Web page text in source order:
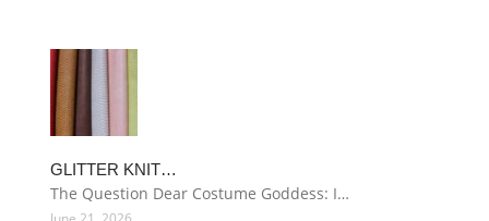
GLITTER KNIT…
The Question Dear Costume Goddess: I…